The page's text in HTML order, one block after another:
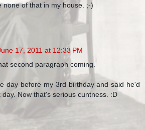
none of that in my house. ;-)
17, 2011 at 12:33 PM
second paragraph coming.
day before my 3rd birthday and said he'd
Now that's serious cuntness. :D